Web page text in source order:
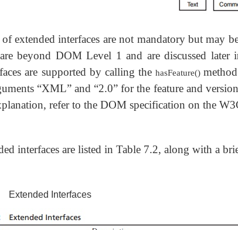
extended interfaces are not mandatory but may
beyond DOM Level 1 and are discussed later
are supported by calling thehasFeature()
“XML” and “2.0” for the feature and
refer to the DOM specification on the
interfaces are listed in Table 7.2, along with a
Extended Interfaces